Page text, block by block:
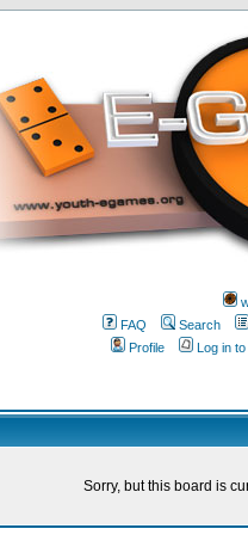
FAQ
Search
Profile
Log in
Sorry, but this board is